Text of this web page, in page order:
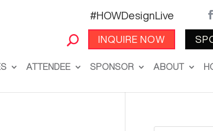
#HOWDesignLive
INQUIRE NOW

ATTENDEE SPONSOR ABOUT